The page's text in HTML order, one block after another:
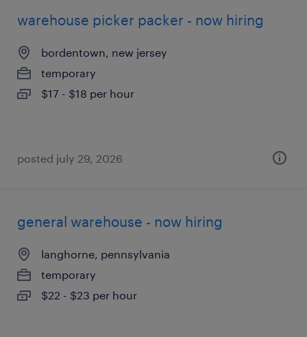
warehouse picker packer - now hiring
bordentown, new jersey
temporary
$17 - $18 per hour
posted july 29, 2026
general warehouse - now hiring
langhorne, pennsylvania
temporary
$22 - $23 per hour